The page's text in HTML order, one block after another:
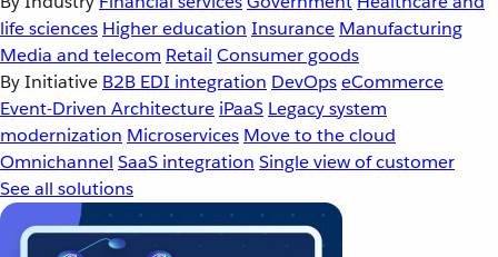
life sciences Higher education Insurance Manufacturing
Media and telecom Retail Consumer goods
By Initiative B2B EDI integration DevOpseCommerce
Event-Driven Architecture iPaaS Legacy system
modernization Microservices Move to the cloud
Omnichannel SaaS integration Single view of customer
See all solutions